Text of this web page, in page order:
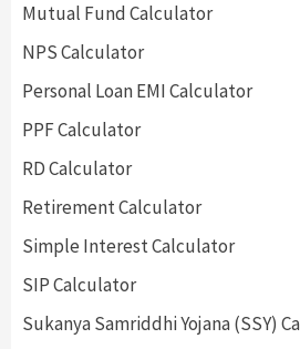
Mutual Fund Calculator
NPS Calculator
Personal Loan EMI Calculator
PPF Calculator
RD Calculator
Retirement Calculator
Simple Interest Calculator
SIP Calculator
Sukanya Samriddhi Yojana (SSY)